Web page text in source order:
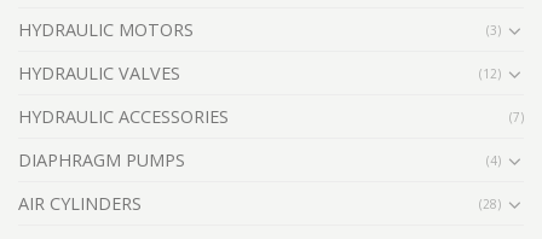
HYDRAULIC MOTORS (3)
HYDRAULIC VALVES (12)
HYDRAULIC ACCESSORIES (7)
DIAPHRAGM PUMPS (4)
AIR CYLINDERS (28)